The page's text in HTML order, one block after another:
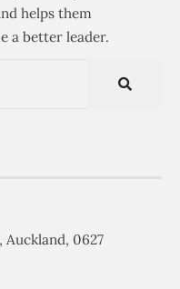
helps them
a better leader.
0627